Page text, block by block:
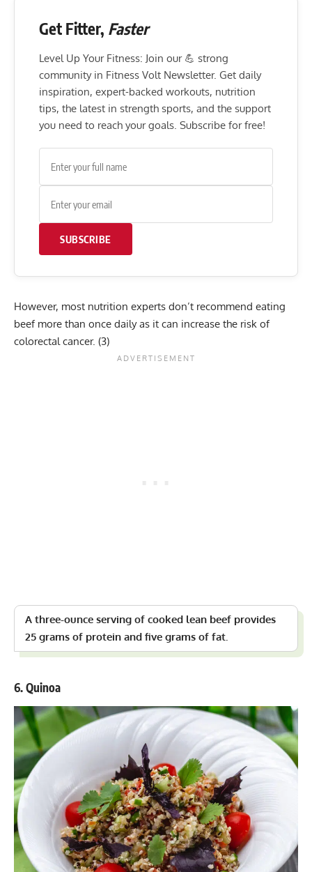
Get Fitter, Faster
Level Up Your Fitness: Join our 💪 strong
community in Fitness Volt Newsletter. Get daily
inspiration, expert-backed workouts, nutrition
tips, the latest in strength sports, and the support
you need to reach your goals. Subscribe for free!
SUBSCRIBE
However, most nutrition experts don’t recommend eating
beef more than once daily as it can increase the risk of
colorectal cancer. (3)
A three-ounce serving of cooked lean beef provides
25 grams of protein and five grams of fat.
6. Quinoa